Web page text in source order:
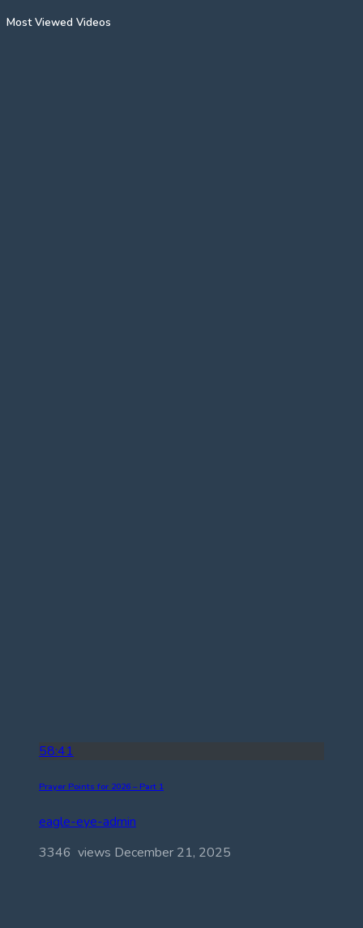
Most Viewed Videos
58:41
Prayer Points for 2026 – Part 1
eagle-eye-admin
3346 views December 21, 2025